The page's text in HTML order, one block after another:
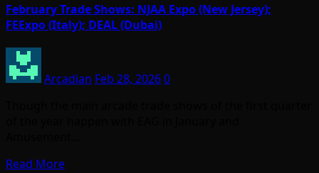
February Trade Shows: NJAA Expo (New Jersey);
FEExpo (Italy); DEAL (Dubai)
Arcadian Feb 28, 20260
Read More